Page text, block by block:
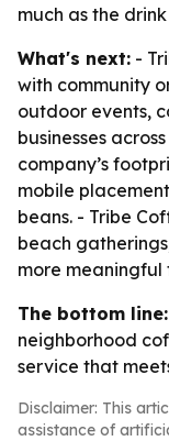
much as the
What's next: -
with community
outdoor events,
businesses
company’s
mobile
beans. - Tribe
beach
more
The bottom line:
neighborhood
service that
Disclaimer: This
assistance of